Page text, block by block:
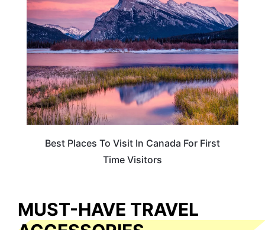
Best Places To Visit In Canada For First
Time Visitors
MUST-HAVE TRAVEL